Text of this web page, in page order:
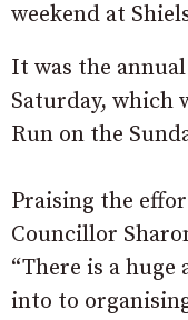
weekend at
It was the
Saturday, which
Run on the
Praising the
Councillor
“There is a
into to